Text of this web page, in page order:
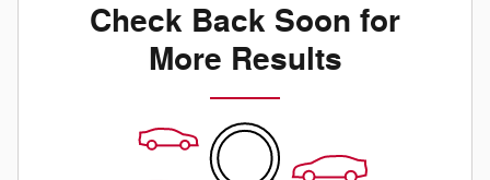
Check Back Soon for
More Results